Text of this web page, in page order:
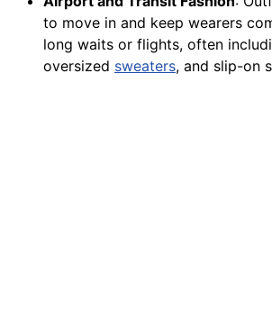
to move in and keep wearers
long waits or flights, often
oversized sweaters, and slip-on